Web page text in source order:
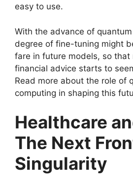
easy to use.
With the advance of
degree of fine-tuning might
fare in future models, so that
financial advice starts to
Read more about the role of
computing in shaping this
Healthcare
The Next
Singularity